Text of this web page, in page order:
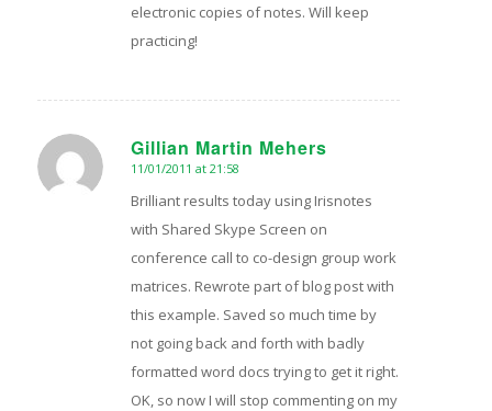
electronic copies of notes. Will keep
practicing!
Gillian Martin Mehers
says:
11/01/2011 at 21:58
Brilliant results today using Irisnotes
with Shared Skype Screen on
conference call to co-design group work
matrices. Rewrote part of blog post with
this example. Saved so much time by
not going back and forth with badly
formatted word docs trying to get it right.
OK, so now I will stop commenting on my